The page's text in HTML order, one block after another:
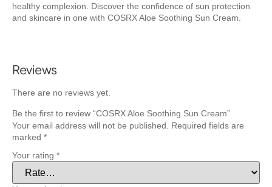
healthy complexion. Discover the confidence of sun protection
and skincare in one with COSRX Aloe Soothing Sun Cream.
Reviews
There are no reviews yet.
Be the first to review “COSRX Aloe Soothing Sun Cream”
Your email address will not be published.
Required fields are
marked *
Your rating *